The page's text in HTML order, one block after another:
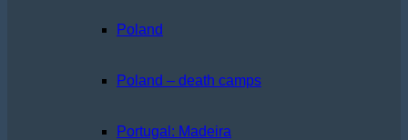
Poland
Poland – death camps
Portugal: Madeira